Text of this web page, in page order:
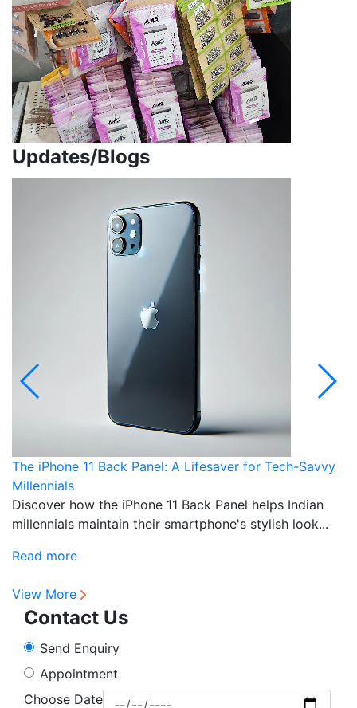
Updates/Blogs
The iPhone 11 Back Panel: A Lifesaver for Tech-Savvy
Millennials
Discover how the iPhone 11 Back Panel helps Indian
millennials maintain their smartphone's stylish look...
Read more
View More
Contact Us
Send Enquiry
Appointment
Choose Date